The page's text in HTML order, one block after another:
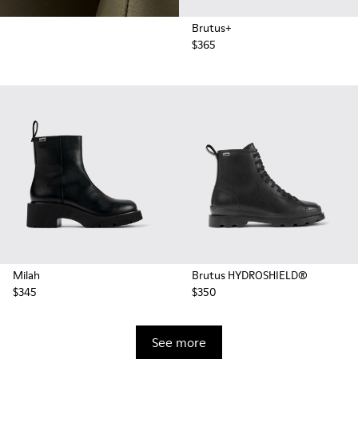
Brutus+
$365
Milah
$345
Brutus HYDROSHIELD®
$350
See more